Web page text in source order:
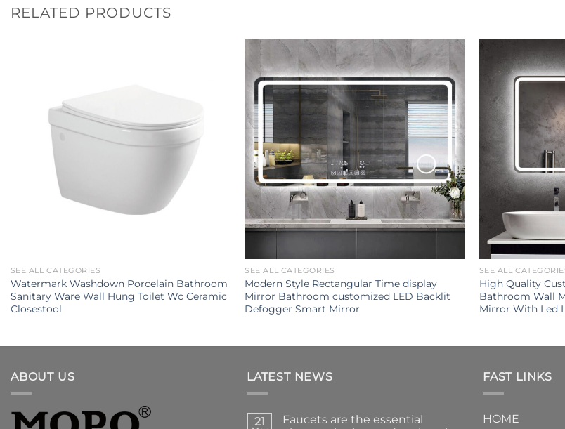
RELATED PRODUCTS
SEE ALL CATEGORIES
Watermark Washdown Porcelain Bathroom
Sanitary Ware Wall Hung Toilet Wc Ceramic
Closestool
SEE ALL CATEGORIES
Modern Style Rectangular Time display
Mirror Bathroom customized LED Backlit
Defogger Smart Mirror
SEE ALL
High Quality
Bathroom Wall
Mirror With Led
ABOUT US LATEST NEWS
21
Faucets are the essential
FAST LINKS
HOME